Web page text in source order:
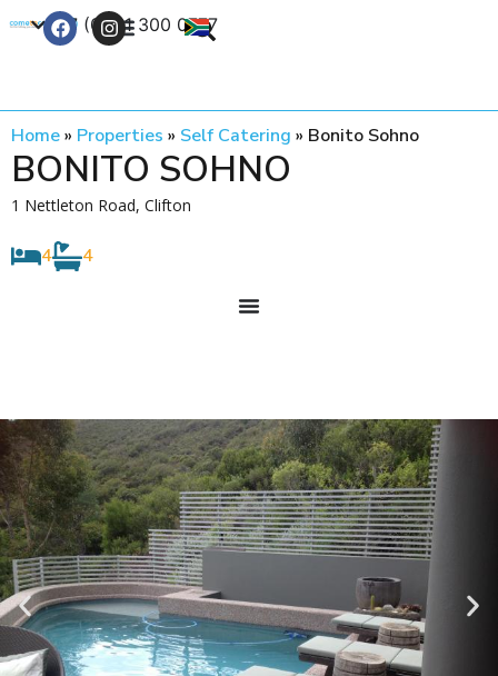
+27 (0) 21 300 0777
Home» Properties » Self Catering » Bonito Sohno
BONITO SOHNO
1 Nettleton Road, Clifton
4 4